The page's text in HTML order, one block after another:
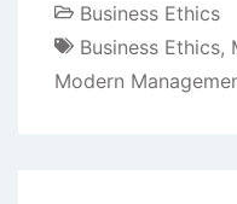
Business Ethics
Business Ethics,
Modern